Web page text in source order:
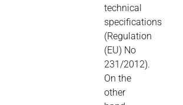
technical
specifications
(Regulation
(EU) No
231/2012).
On the
other